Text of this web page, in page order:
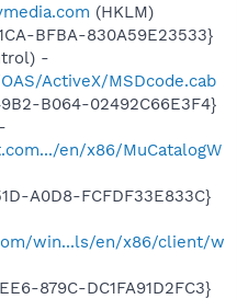
(HKLM)
BFBA-830A59E23533}
-
ActiveX/MSDcode.cab
B064-02492C66E3F4}
en/x86/MuCatalogW
A0D8-FCFDF33E833C}
win...ls/en/x86/client/w
879C-DC1FA91D2FC3}